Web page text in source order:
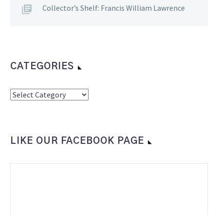
Collector’s Shelf: Francis William Lawrence
CATEGORIES
Categories
LIKE OUR FACEBOOK PAGE